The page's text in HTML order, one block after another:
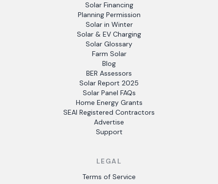
Solar Financing
Planning Permission
Solar in Winter
Solar & EV Charging
Solar Glossary
Farm Solar
Blog
BER Assessors
Solar Report 2025
Solar Panel FAQs
Home Energy Grants
SEAI Registered Contractors
Advertise
Support
LEGAL
Terms of Service